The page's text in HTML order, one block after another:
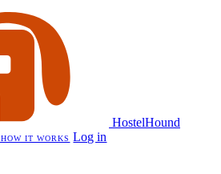
HostelHound
HOW IT WORKS Log in